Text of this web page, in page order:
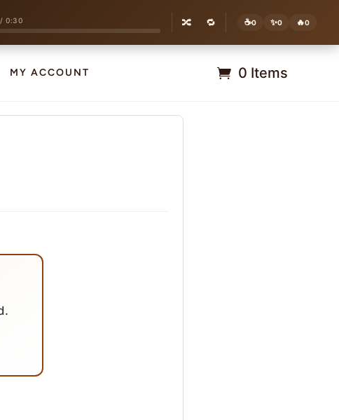
/ 0:30 🔀 🔁 ☕0 ✨0 🔥0
MY ACCOUNT 0 Items